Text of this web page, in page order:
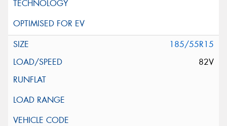
185/55R15
82V